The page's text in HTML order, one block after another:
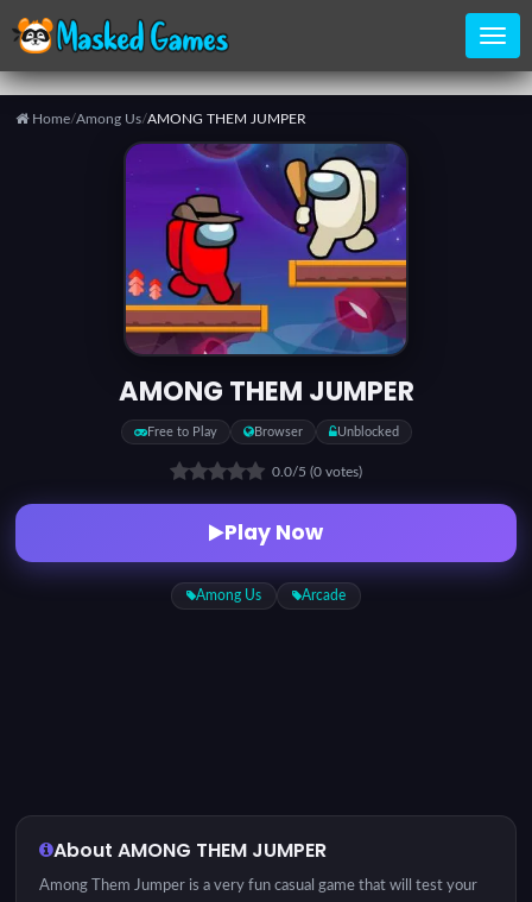
Home/Among Us/AMONG THEM JUMPER
AMONG THEM JUMPER
Free to Play Browser Unblocked
0.0/5 (0 votes)
Play Now
Among Us Arcade
About AMONG THEM JUMPER
Among Them Jumper is a very fun casual game that will test your